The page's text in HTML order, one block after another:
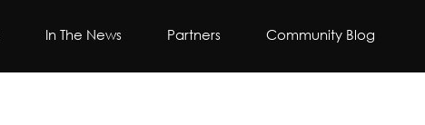
In The News Partners Community Blog